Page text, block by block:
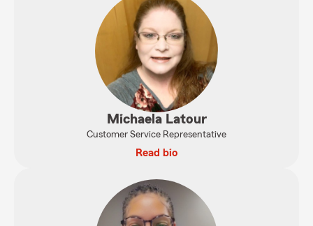
Michaela Latour
Customer Service Representative
Read bio